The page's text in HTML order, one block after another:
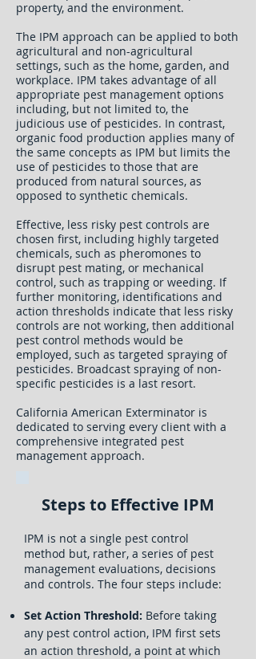
property, and the environment.
The IPM approach can be applied to both
agricultural and non-agricultural
settings, such as the home, garden, and
workplace. IPM takes advantage of all
appropriate pest management options
including, but not limited to, the
judicious use of pesticides. In contrast,
organic food production applies many of
the same concepts as IPM but limits the
use of pesticides to those that are
produced from natural sources, as
opposed to synthetic chemicals.
Effective, less risky pest controls are
chosen first, including highly targeted
chemicals, such as pheromones to
disrupt pest mating, or mechanical
control, such as trapping or weeding. If
further monitoring, identifications and
action thresholds indicate that less risky
controls are not working, then additional
pest control methods would be
employed, such as targeted spraying of
pesticides. Broadcast spraying of non-
specific pesticides is a last resort.
California American Exterminator is
dedicated to serving every client with a
comprehensive integrated pest
management approach.
Steps to Effective IPM
IPM is not a single pest control
method but, rather, a series of pest
management evaluations, decisions
and controls. The four steps include:
Set Action Threshold: Before taking
any pest control action, IPM first sets
an action threshold, a point at which